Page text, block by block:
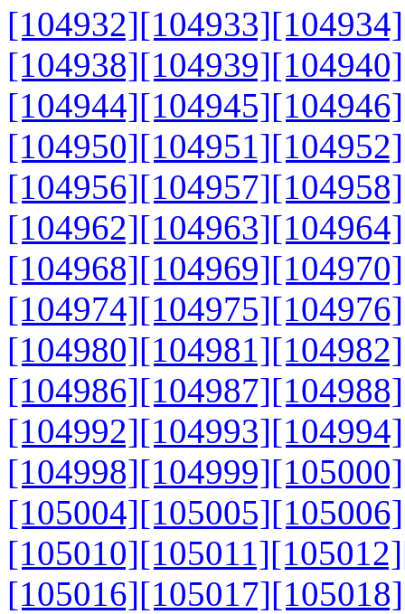
[104932][104933][104934]
[104938][104939][104940]
[104944][104945][104946]
[104950][104951][104952]
[104956][104957][104958]
[104962][104963][104964]
[104968][104969][104970]
[104974][104975][104976]
[104980][104981][104982]
[104986][104987][104988]
[104992][104993][104994]
[104998][104999][105000]
[105004][105005][105006]
[105010][105011][105012]
[105016][105017][105018]